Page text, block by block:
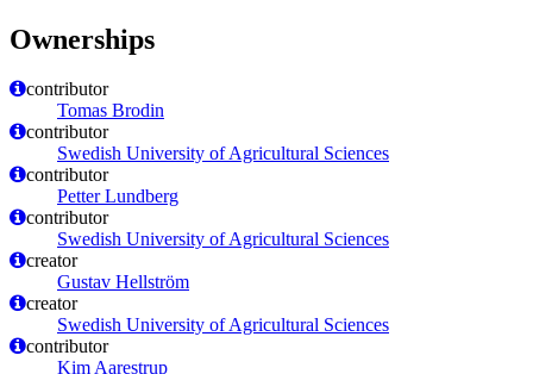
Ownerships
contributor
Tomas Brodin
contributor
Swedish University of Agricultural Sciences
contributor
Petter Lundberg
contributor
Swedish University of Agricultural Sciences
creator
Gustav Hellström
creator
Swedish University of Agricultural Sciences
contributor
Kim Aarestrup